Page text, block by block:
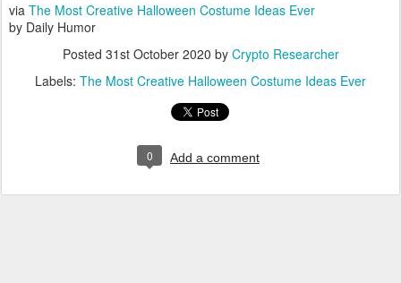
via The Most Creative Halloween Costume Ideas Ever
by Daily Humor
Posted 31st October 2020 by Crypto Researcher
Labels: The Most Creative Halloween Costume Ideas Ever
0 Add a comment